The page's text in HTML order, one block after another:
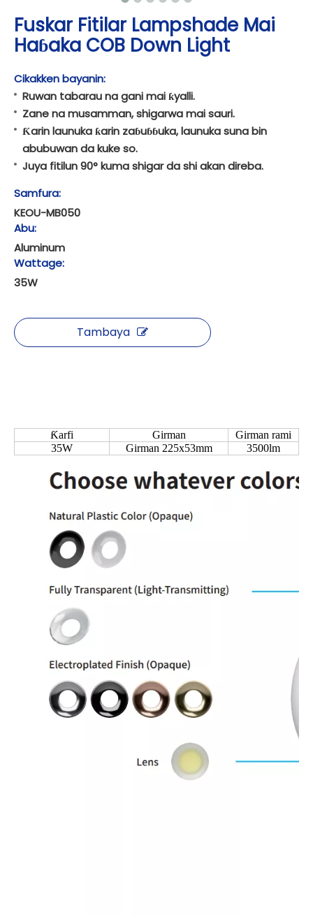
Fuskar Fitilar Lampshade Mai
Haɓaka COB Down Light
Cikakken bayanin:
Ruwan tabarau na gani mai ƙyalli.
Zane na musamman, shigarwa mai sauri.
Ƙarin launuka ƙarin zaɓuɓɓuka, launuka suna bin
abubuwan da kuke so.
Juya fitilun 90° kuma shigar da shi akan direba.
Samfura:
KEOU-MB050
Abu:
Aluminum
Wattage:
35W
Tambaya
Ƙarfi Girman
Girman rami
35W
Girman 225x53mm 3500lm